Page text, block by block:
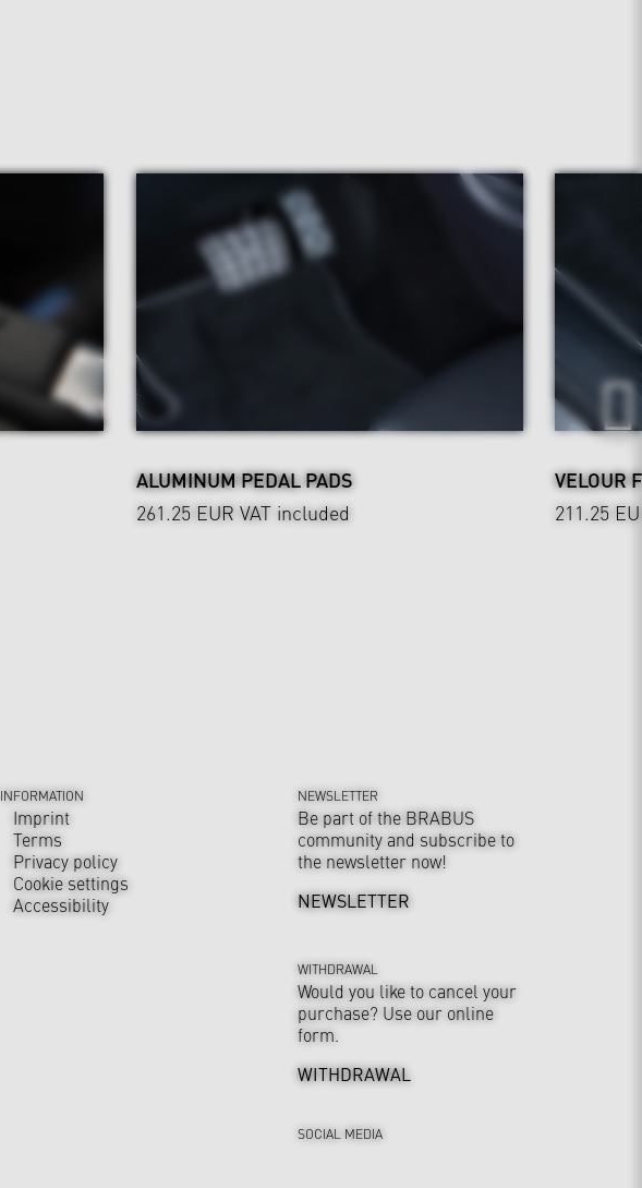
ALUMINUM PEDAL PADS
261.25 EUR VAT included
VELOUR
211.25
INFORMATION
Imprint
Terms
Privacy policy
Cookie settings
Accessibility
NEWSLETTER
Be part of the BRABUS
community and subscribe to
the newsletter now!
NEWSLETTER
WITHDRAWAL
Would you like to cancel your
purchase? Use our online
form.
WITHDRAWAL
SOCIAL MEDIA